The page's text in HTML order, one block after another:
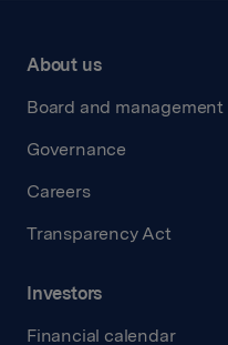
About us
Board and management
Governance
Careers
Transparency Act
Investors
Financial calendar